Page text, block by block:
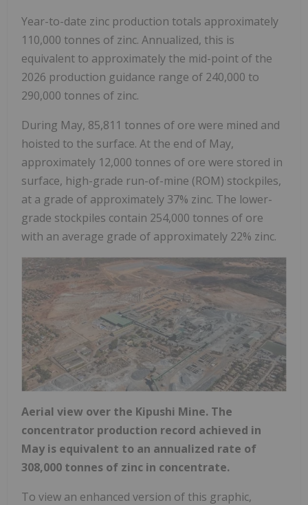
Year-to-date zinc production totals approximately
110,000 tonnes of zinc. Annualized, this is
equivalent to approximately the mid-point of the
2026 production guidance range of 240,000 to
290,000 tonnes of zinc.
During May, 85,811 tonnes of ore were mined and
hoisted to the surface. At the end of May,
approximately 12,000 tonnes of ore were stored in
surface, high-grade run-of-mine (ROM) stockpiles,
at a grade of approximately 37% zinc. The lower-
grade stockpiles contain 254,000 tonnes of ore
with an average grade of approximately 22% zinc.
Aerial view over the Kipushi Mine. The
concentrator production record achieved in
May is equivalent to an annualized rate of
308,000 tonnes of zinc in concentrate.
To view an enhanced version of this graphic,